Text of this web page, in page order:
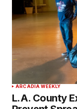
ARCADIA WEEKLY
L.A. County